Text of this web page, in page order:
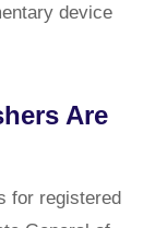
device
Are
for registered